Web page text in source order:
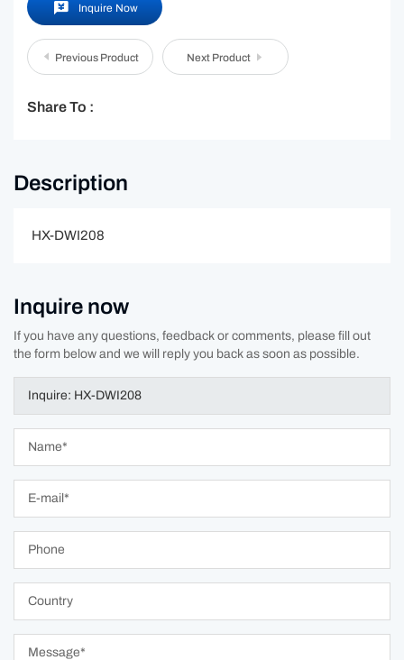
Inquire Now
Previous Product Next Product
Share To :
Description
HX-DWI208
Inquire now
If you have any questions, feedback or comments, please fill out
the form below and we will reply you back as soon as possible.